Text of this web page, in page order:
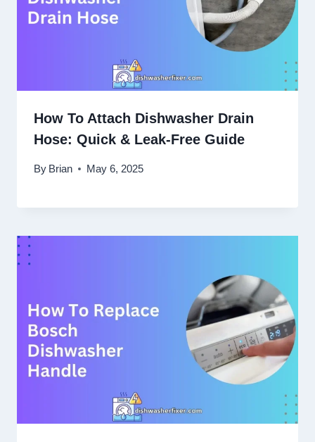
How To Attach Dishwasher Drain
Hose: Quick & Leak-Free Guide
By Brian May 6, 2025